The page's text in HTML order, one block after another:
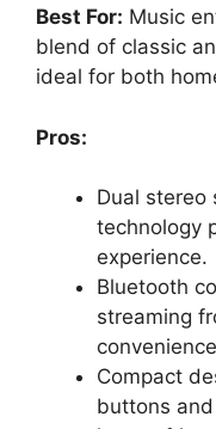
Best For: Music
blend of classic
ideal for both
Pros:
Dual stereo
technology
experience.
Bluetooth
streaming
Compact
buttons